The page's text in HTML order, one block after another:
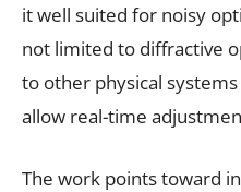
it well suited for noisy
not limited to diffractive
to other physical
allow real-time
The work points toward